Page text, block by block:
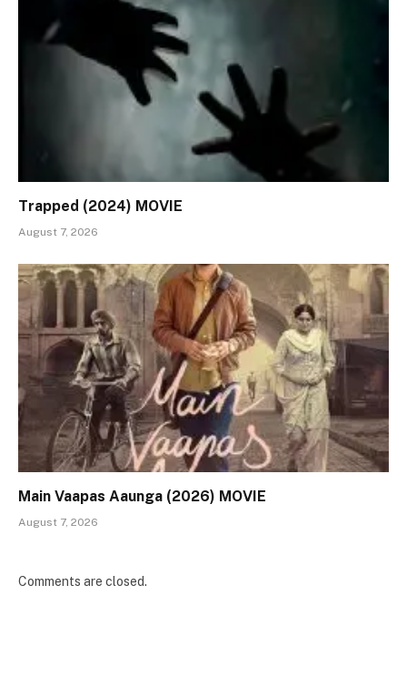
Trapped (2024) MOVIE
August 7, 2026
Main Vaapas Aaunga (2026) MOVIE
August 7, 2026
Comments are closed.